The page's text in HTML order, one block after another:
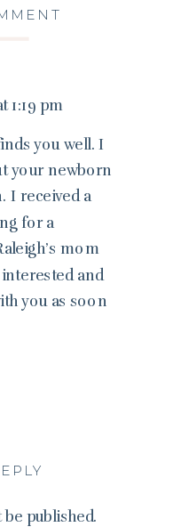
1:19 pm
you well. I
your newborn
I received a
for a
mom
and
you as soon
published.